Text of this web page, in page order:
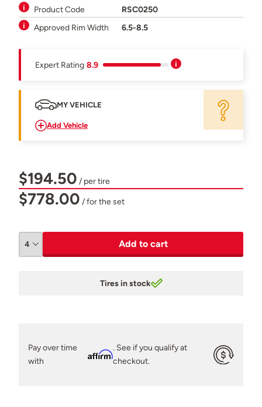
Product Code
RSC0250
Approved Rim Width
6.5-8.5
Expert Rating 8.9
MY VEHICLE
Add Vehicle
$194.50 / per tire
$778.00 / for the set
Add to cart
Tires in stock
Pay over time
with
Affirm
. See if you qualify at
checkout.